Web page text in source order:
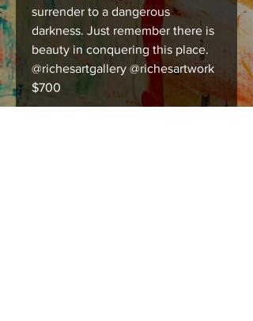
surrender to a dangerous
darkness. Just remember there is
beauty in conquering this place.
@richesartgallery @richesartwork
$700